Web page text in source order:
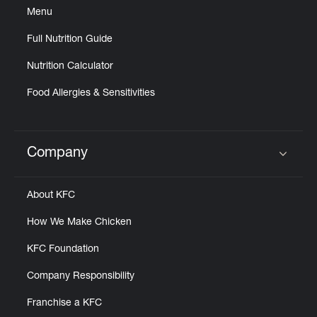
Menu
Full Nutrition Guide
Nutrition Calculator
Food Allergies & Sensitivities
Click to expand or collapse content
Company
About KFC
How We Make Chicken
KFC Foundation
Company Responsibility
Franchise a KFC